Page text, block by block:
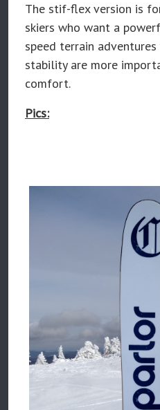
The stif-flex version is
skiers who want a
speed terrain
stability are more
comfort.
Pics: